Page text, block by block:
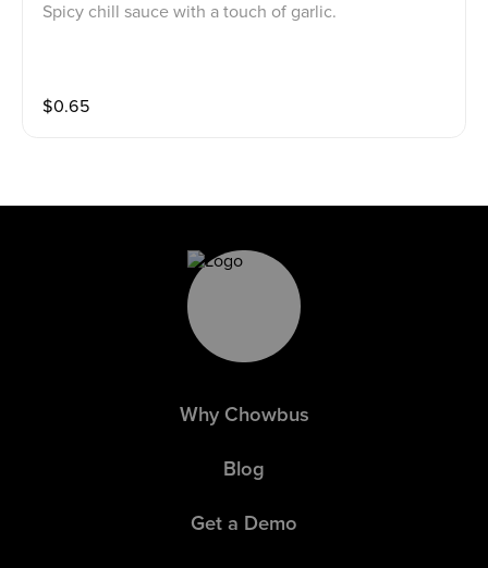
Spicy chill sauce with a touch of garlic.
$0.65
Why Chowbus
Blog
Get a Demo